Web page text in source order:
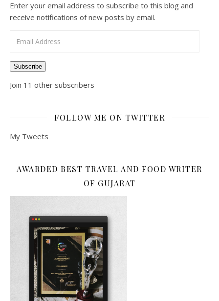
Enter your email address to subscribe to this blog and
receive notifications of new posts by email.
Subscribe
Join 11 other subscribers
FOLLOW ME ON TWITTER
My Tweets
AWARDED BEST TRAVEL AND FOOD WRITER
OF GUJARAT